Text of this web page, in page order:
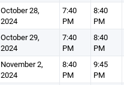
October 28,
2024
7:40
PM
8:40
PM
October 29,
2024
7:40
PM
8:40
PM
November 2,
2024
8:40
PM
9:45
PM